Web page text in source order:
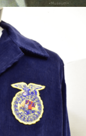
jacket